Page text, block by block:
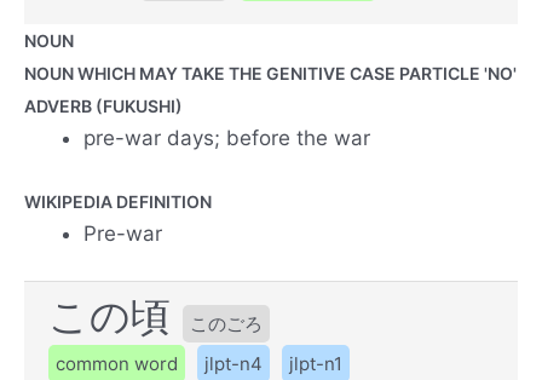
NOUN
NOUN WHICH MAY TAKE THE GENITIVE CASE PARTICLE 'NO'
ADVERB (FUKUSHI)
pre-war days; before the war
WIKIPEDIA DEFINITION
Pre-war
この頃
このごろ
common word
jlpt-n4 jlpt-n1